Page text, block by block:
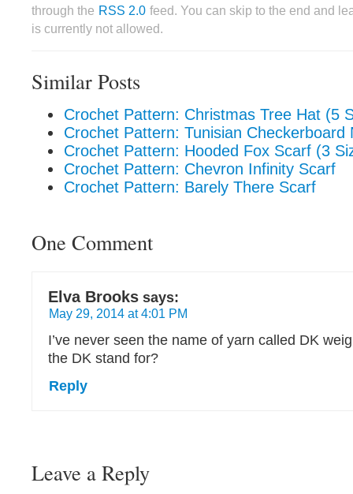
through the RSS 2.0 feed. You can skip to the end and
is currently not allowed.
Similar Posts
Crochet Pattern: Christmas Tree Hat (5
Crochet Pattern: Tunisian Checkerboard
Crochet Pattern: Hooded Fox Scarf (3
Crochet Pattern: Chevron Infinity Scarf
Crochet Pattern: Barely There Scarf
One Comment
Elva Brooks says:
May 29, 2014 at 4:01 PM
I’ve never seen the name of yarn called DK
the DK stand for?
Reply
Leave a Reply